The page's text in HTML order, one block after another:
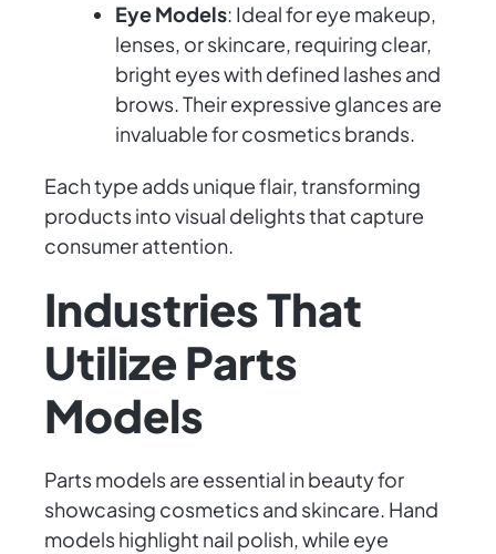
Eye Models: Ideal for eye makeup,
lenses, or skincare, requiring clear,
bright eyes with defined lashes and
brows. Their expressive glances are
invaluable for cosmetics brands.
Each type adds unique flair, transforming
products into visual delights that capture
consumer attention.
Industries That
Utilize Parts
Models
Parts models are essential in beauty for
showcasing cosmetics and skincare. Hand
models highlight nail polish, while eye